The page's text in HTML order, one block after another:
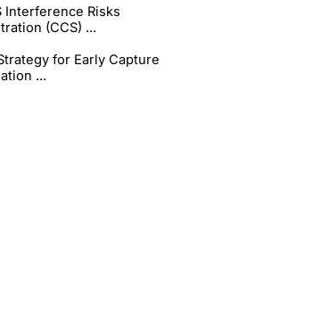
Interference Risks
(CCS) ...
for Early Capture
...